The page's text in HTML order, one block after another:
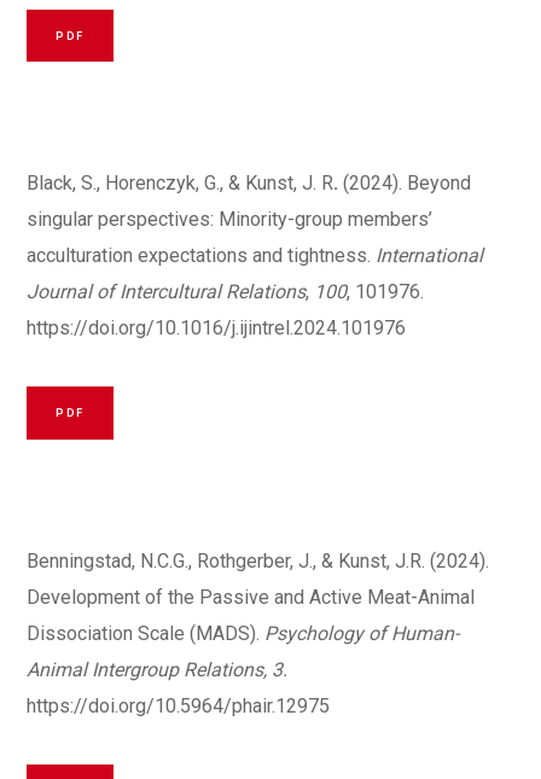
PDF
Black, S., Horenczyk, G., & Kunst, J. R. (2024). Beyond
singular perspectives: Minority-group members’
acculturation expectations and tightness. International
Journal of Intercultural Relations, 100, 101976.
https://doi.org/10.1016/j.ijintrel.2024.101976
PDF
Benningstad, N.C.G., Rothgerber, J., & Kunst, J.R. (2024).
Development of the Passive and Active Meat-Animal
Dissociation Scale (MADS). Psychology of Human-
Animal Intergroup Relations, 3.
https://doi.org/10.5964/phair.12975